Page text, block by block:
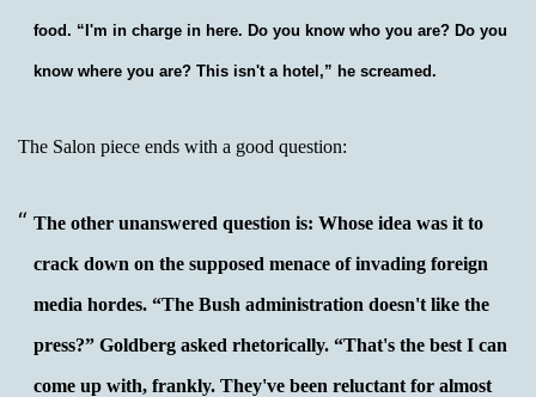
food. “I'm in charge in here. Do you know who you are? Do you
know where you are? This isn't a hotel,” he screamed.
The Salon piece ends with a good question:
The other unanswered question is: Whose idea was it to
crack down on the supposed menace of invading foreign
media hordes. “The Bush administration doesn't like the
press?” Goldberg asked rhetorically. “That's the best I can
come up with, frankly. They've been reluctant for almost